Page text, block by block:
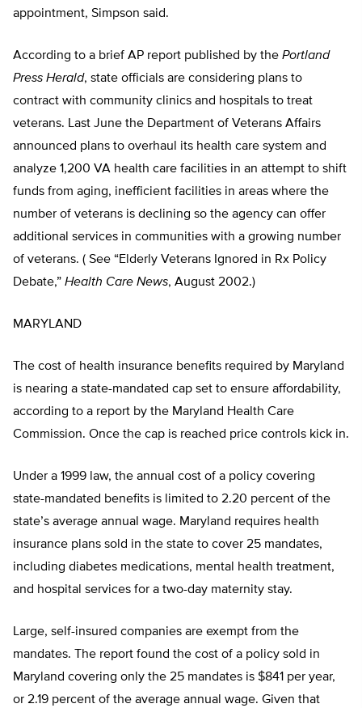
appointment, Simpson said.
According to a brief AP report published by the Portland
Press Herald, state officials are considering plans to
contract with community clinics and hospitals to treat
veterans. Last June the Department of Veterans Affairs
announced plans to overhaul its health care system and
analyze 1,200 VA health care facilities in an attempt to shift
funds from aging, inefficient facilities in areas where the
number of veterans is declining so the agency can offer
additional services in communities with a growing number
of veterans. ( See “Elderly Veterans Ignored in Rx Policy
Debate,” Health Care News, August 2002.)
MARYLAND
The cost of health insurance benefits required by Maryland
is nearing a state-mandated cap set to ensure affordability,
according to a report by the Maryland Health Care
Commission. Once the cap is reached price controls kick in.
Under a 1999 law, the annual cost of a policy covering
state-mandated benefits is limited to 2.20 percent of the
state’s average annual wage. Maryland requires health
insurance plans sold in the state to cover 25 mandates,
including diabetes medications, mental health treatment,
and hospital services for a two-day maternity stay.
Large, self-insured companies are exempt from the
mandates. The report found the cost of a policy sold in
Maryland covering only the 25 mandates is $841 per year,
or 2.19 percent of the average annual wage. Given that